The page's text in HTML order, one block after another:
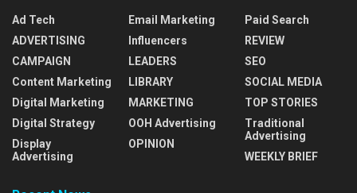
Ad Tech
ADVERTISING
CAMPAIGN
Content Marketing
Digital Marketing
Digital Strategy
Display
Advertising
Email Marketing
Influencers
LEADERS
LIBRARY
MARKETING
OOH Advertising
OPINION
Paid Search
REVIEW
SEO
SOCIAL MEDIA
TOP STORIES
Traditional
Advertising
WEEKLY BRIEF